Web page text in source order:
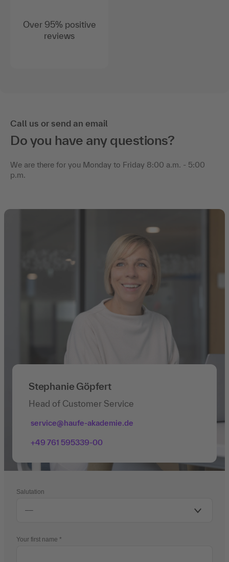
Over 95% positive
reviews
Call us or send an email
Do you have any questions?
We are there for you Monday to Friday 8:00 a.m. - 5:00
p.m.
Stephanie Göpfert
Head of Customer Service
service@haufe-akademie.de
+49 761 595339-00
Salutation
Your first name